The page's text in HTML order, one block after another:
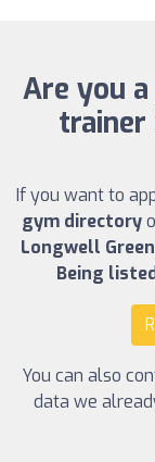
Are you
trainer
If you want to
gym directory
Longwell
Being
You can also
data we